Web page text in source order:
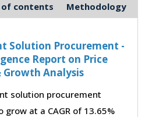
of contents Methodology
Solution Procurement -
Report on Price
Growth Analysis
solution procurement
at a CAGR of 13.65%